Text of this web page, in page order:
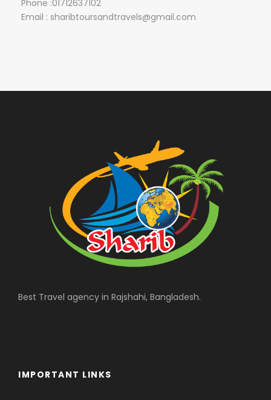
Phone :01712637102
Email : sharibtoursandtravels@gmail.com
Best Travel agency in Rajshahi, Bangladesh.
IMPORTANT LINKS